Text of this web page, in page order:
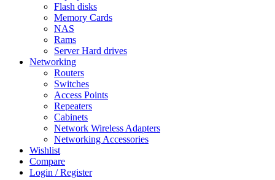
Flash disks
Memory Cards
NAS
Rams
Server Hard drives
Networking
Routers
Switches
Access Points
Repeaters
Cabinets
Network Wireless Adapters
Networking Accessories
Wishlist
Compare
Login / Register